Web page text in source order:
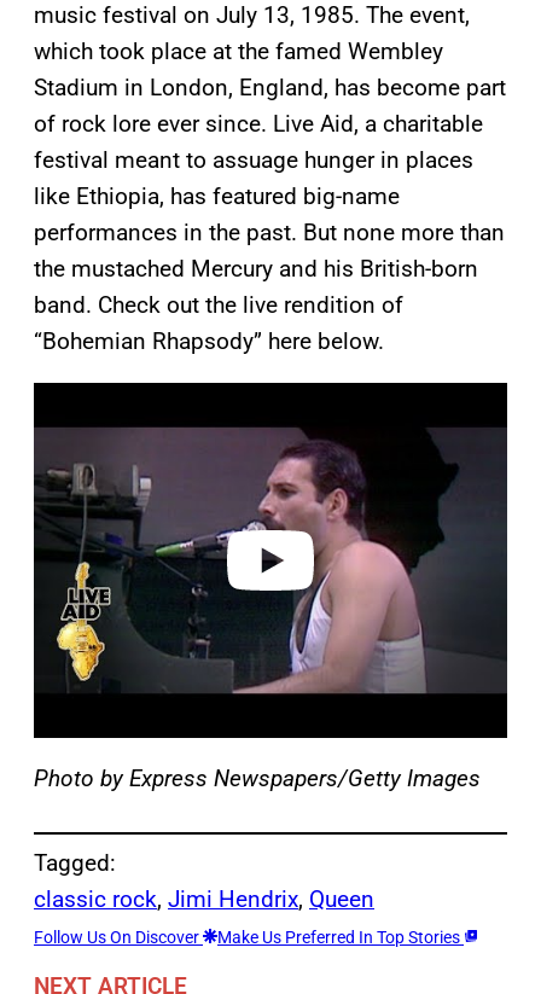
music festival on July 13, 1985. The event,
which took place at the famed Wembley
Stadium in London, England, has become part
of rock lore ever since. Live Aid, a charitable
festival meant to assuage hunger in places
like Ethiopia, has featured big-name
performances in the past. But none more than
the mustached Mercury and his British-born
band. Check out the live rendition of
“Bohemian Rhapsody” here below.
a
i
d
Photo by Express Newspapers/Getty Images
Tagged:
classic rock, Jimi Hendrix, Queen
Follow Us On Discover Make Us Preferred In Top Stories
NEXT ARTICLE